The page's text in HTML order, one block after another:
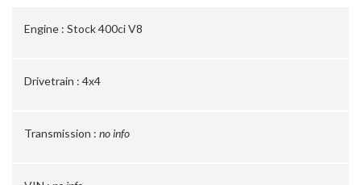
Engine : Stock 400ci V8
Drivetrain : 4x4
Transmission : no info